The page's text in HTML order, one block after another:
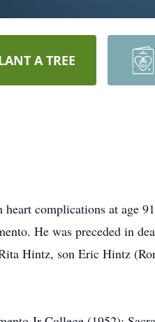
A TREE
complications at age
He was preceded in
Hintz, son Eric Hintz